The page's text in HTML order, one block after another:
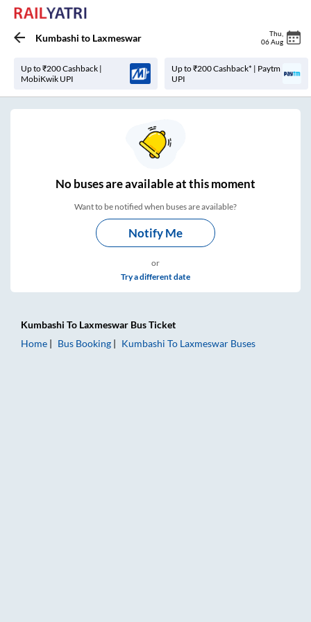
Kumbashi to Laxmeswar Thu
06 Aug
Up to ₹200 Cashback |
MobiKwik UPI
Up to ₹200 Cashback* | Paytm
UPI
Nobuses areavailable at this moment
Want to be notified when buses are available?
Notify Me
or
Try a different date
Kumbashi To Laxmeswar Bus Ticket
Home
Bus Booking Kumbashi To Laxmeswar Buses